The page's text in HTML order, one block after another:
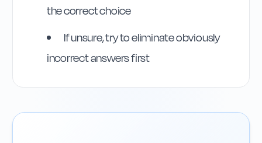
the correct choice
If unsure, try to eliminate obviously
incorrect answers first